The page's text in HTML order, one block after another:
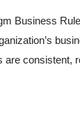
Business
consistent,